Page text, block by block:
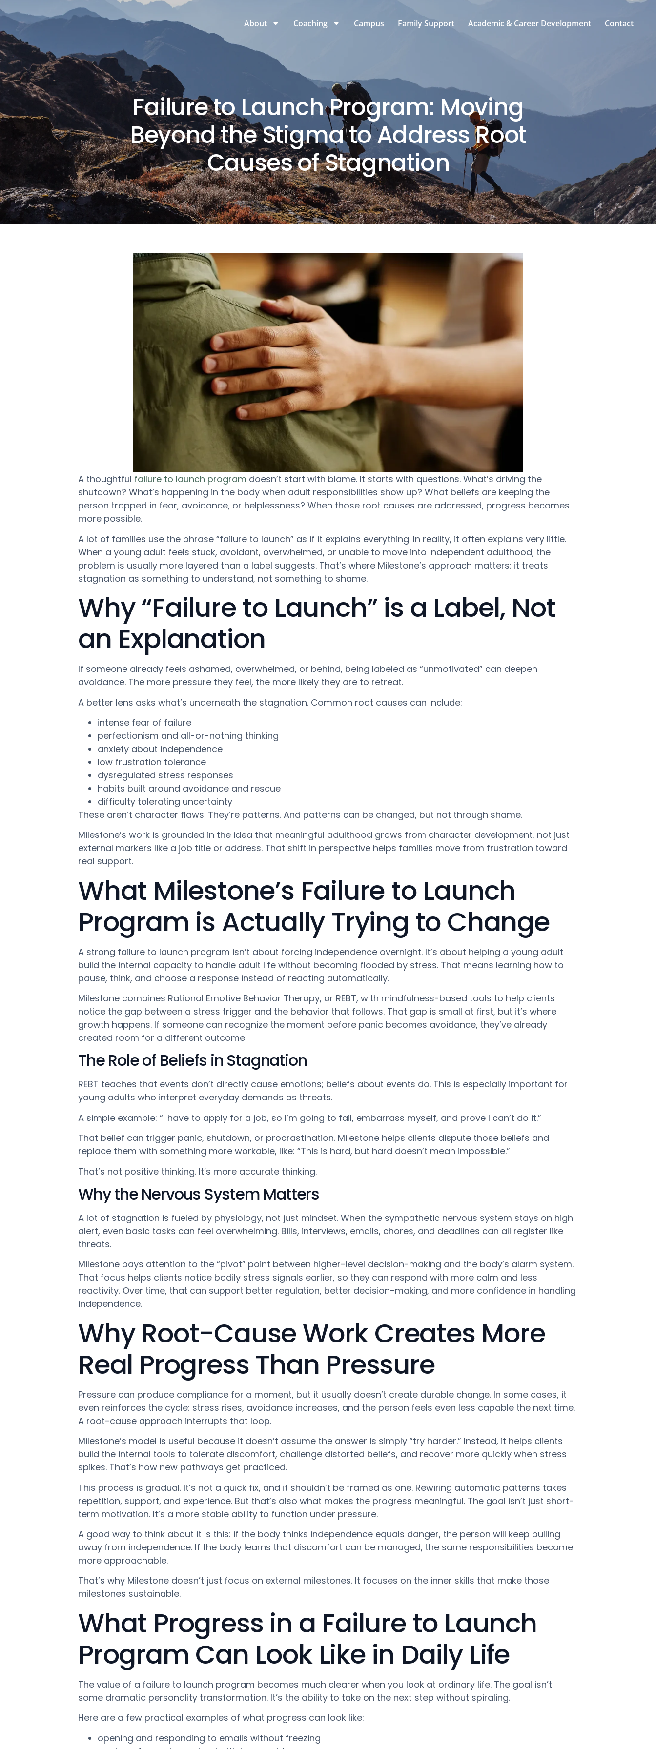
About Coaching Campus Family Support Academic & Career Development Contact
Failure to Launch Program: Moving
Beyond the Stigma to Address Root
Causes of Stagnation
A thoughtful failure to launch program doesn’t start with blame. It starts with questions. What’s driving the
shutdown? What’s happening in the body when adult responsibilities show up? What beliefs are keeping the
person trapped in fear, avoidance, or helplessness? When those root causes are addressed, progress becomes
more possible.
A lot of families use the phrase “failure to launch” as if it explains everything. In reality, it often explains very little.
When a young adult feels stuck, avoidant, overwhelmed, or unable to move into independent adulthood, the
problem is usually more layered than a label suggests. That’s where Milestone’s approach matters: it treats
stagnation as something to understand, not something to shame.
Why “Failure to Launch” is a Label, Not
an Explanation
If someone already feels ashamed, overwhelmed, or behind, being labeled as “unmotivated” can deepen
avoidance. The more pressure they feel, the more likely they are to retreat.
A better lens asks what’s underneath the stagnation. Common root causes can include:
intense fear of failure
perfectionism and all-or-nothing thinking
anxiety about independence
low frustration tolerance
dysregulated stress responses
habits built around avoidance and rescue
difficulty tolerating uncertainty
These aren’t character flaws. They’re patterns. And patterns can be changed, but not through shame.
Milestone’s work is grounded in the idea that meaningful adulthood grows from character development, not just
external markers like a job title or address. That shift in perspective helps families move from frustration toward
real support.
What Milestone’s Failure to Launch
Program is Actually Trying to Change
A strong failure to launch program isn’t about forcing independence overnight. It’s about helping a young adult
build the internal capacity to handle adult life without becoming flooded by stress. That means learning how to
pause, think, and choose a response instead of reacting automatically.
Milestone combines Rational Emotive Behavior Therapy, or REBT, with mindfulness-based tools to help clients
notice the gap between a stress trigger and the behavior that follows. That gap is small at first, but it’s where
growth happens. If someone can recognize the moment before panic becomes avoidance, they’ve already
created room for a different outcome.
The Role of Beliefs in Stagnation
REBT teaches that events don’t directly cause emotions; beliefs about events do. This is especially important for
young adults who interpret everyday demands as threats.
A simple example: “I have to apply for a job, so I’m going to fail, embarrass myself, and prove I can’t do it.”
That belief can trigger panic, shutdown, or procrastination. Milestone helps clients dispute those beliefs and
replace them with something more workable, like: “This is hard, but hard doesn’t mean impossible.”
That’s not positive thinking. It’s more accurate thinking.
Why the Nervous System Matters
A lot of stagnation is fueled by physiology, not just mindset. When the sympathetic nervous system stays on high
alert, even basic tasks can feel overwhelming. Bills, interviews, emails, chores, and deadlines can all register like
threats.
Milestone pays attention to the “pivot” point between higher-level decision-making and the body’s alarm system.
That focus helps clients notice bodily stress signals earlier, so they can respond with more calm and less
reactivity. Over time, that can support better regulation, better decision-making, and more confidence in handling
independence.
Why Root-Cause Work Creates More
Real Progress Than Pressure
Pressure can produce compliance for a moment, but it usually doesn’t create durable change. In some cases, it
even reinforces the cycle: stress rises, avoidance increases, and the person feels even less capable the next time.
A root-cause approach interrupts that loop.
Milestone’s model is useful because it doesn’t assume the answer is simply “try harder.” Instead, it helps clients
build the internal tools to tolerate discomfort, challenge distorted beliefs, and recover more quickly when stress
spikes. That’s how new pathways get practiced.
This process is gradual. It’s not a quick fix, and it shouldn’t be framed as one. Rewiring automatic patterns takes
repetition, support, and experience. But that’s also what makes the progress meaningful. The goal isn’t just short-
term motivation. It’s a more stable ability to function under pressure.
A good way to think about it is this: if the body thinks independence equals danger, the person will keep pulling
away from independence. If the body learns that discomfort can be managed, the same responsibilities become
more approachable.
That’s why Milestone doesn’t just focus on external milestones. It focuses on the inner skills that make those
milestones sustainable.
What Progress in a Failure to Launch
Program Can Look Like in Daily Life
The value of a failure to launch program becomes much clearer when you look at ordinary life. The goal isn’t
some dramatic personality transformation. It’s the ability to take on the next step without spiraling.
Here are a few practical examples of what progress can look like:
opening and responding to emails without freezing